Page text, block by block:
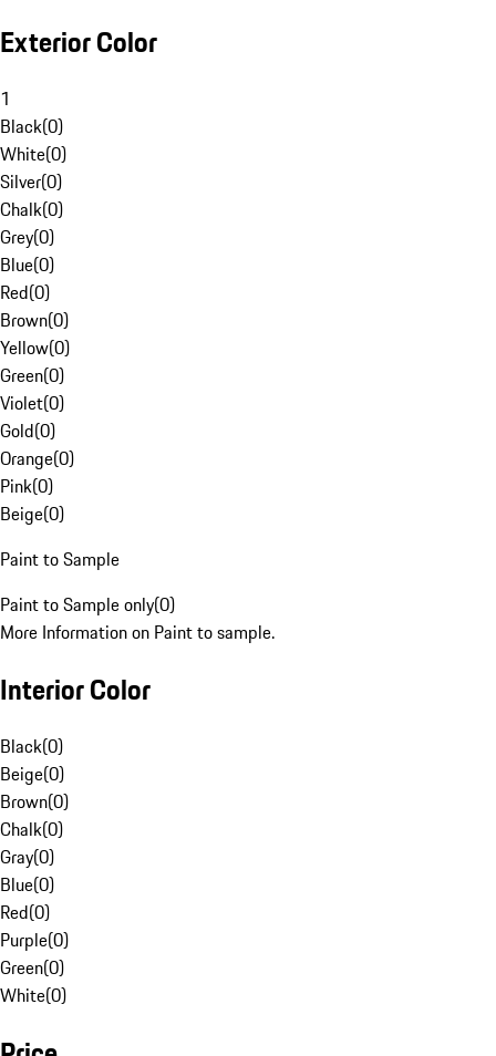
Exterior Color
1
Black(0)
White(0)
Silver(0)
Chalk(0)
Grey(0)
Blue(0)
Red(0)
Brown(0)
Yellow(0)
Green(0)
Violet(0)
Gold(0)
Orange(0)
Pink(0)
Beige(0)
Paint to Sample
Paint to Sample only(0)
More Information on Paint to sample.
Interior Color
Black(0)
Beige(0)
Brown(0)
Chalk(0)
Gray(0)
Blue(0)
Red(0)
Purple(0)
Green(0)
White(0)